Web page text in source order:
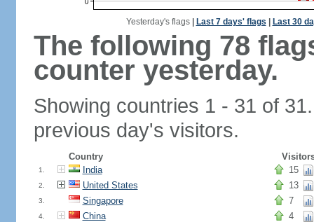
Yesterday's flags| Last 7 days' flags Last 30
The following 78
counter yesterday.
Showing countries 1 - 31 of
previous day's visitors.
Country
1. India 15
2. United States 13
3. Singapore 7
4. China 4